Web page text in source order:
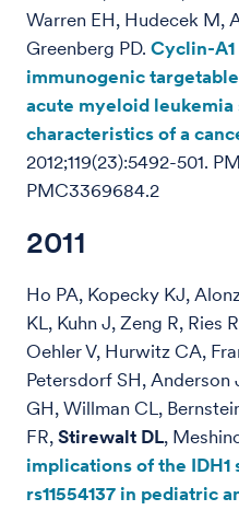
Warren EH, Hudecek M,
Greenberg PD. Cyclin-
immunogenic
acute myeloid
characteristics of a
2012;119(23):5492-501.
PMC3369684.2
2011
Ho PA, Kopecky KJ,
KL, Kuhn J, Zeng R, Ries
Oehler V, Hurwitz CA,
Petersdorf SH, Anderson
GH, Willman CL,
FR, Stirewalt DL,
implications of the IDH1
rs11554137 in pediatric